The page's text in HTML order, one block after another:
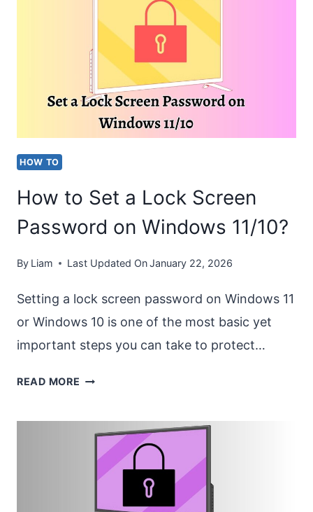
PRINTER
TO
WINDOWS
10?
HOW TO
How to Set a Lock Screen
Password on Windows 11/10?
By Liam Last Updated OnJanuary 22, 2026
Setting a lock screen password on Windows 11
or Windows 10 is one of the most basic yet
important steps you can take to protect…
READ MORE HOW
LOCK